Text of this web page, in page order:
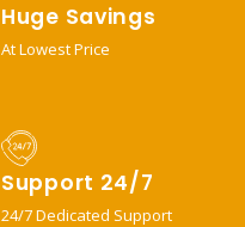
Huge Savings
At Lowest Price
Support 24/7
24/7 Dedicated Support